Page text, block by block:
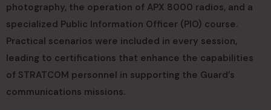
photography, the operation of APX 8000 radios, and a
specialized Public Information Officer (PIO) course.
Practical scenarios were included in every session,
leading to certifications that enhance the capabilities
of STRATCOM personnel in supporting the Guard’s
communications missions.